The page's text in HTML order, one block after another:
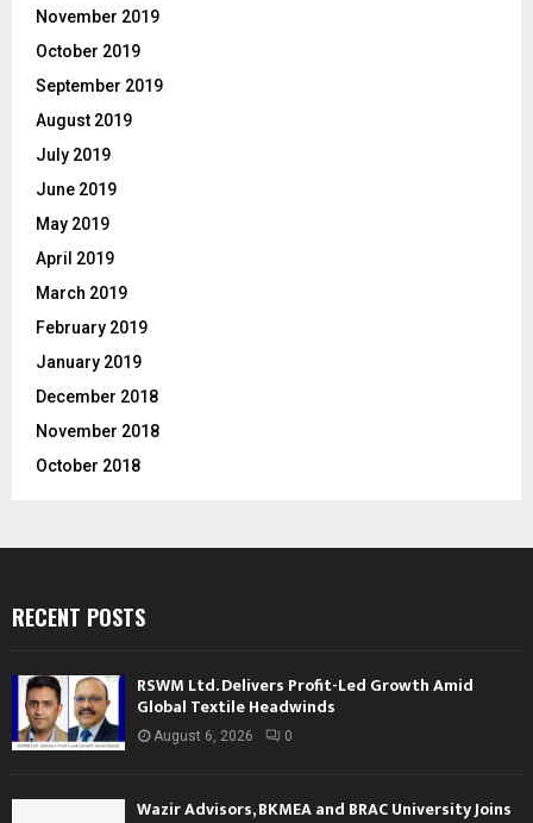
November 2019
October 2019
September 2019
August 2019
July 2019
June 2019
May 2019
April 2019
March 2019
February 2019
January 2019
December 2018
November 2018
October 2018
RECENT POSTS
RSWM Ltd. Delivers Profit-Led Growth Amid
Global Textile Headwinds
August 6, 2026 0
Wazir Advisors, BKMEA and BRAC University Joins